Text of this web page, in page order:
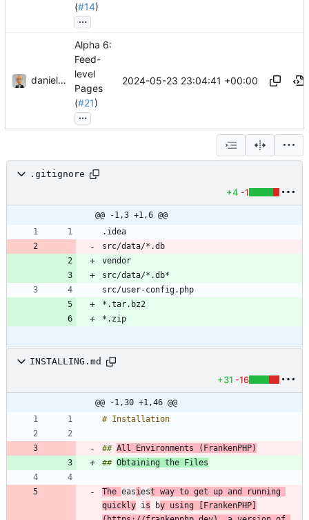
(#14)
...
danieljsummers
Alpha 6:
Feed-
level
Pages
(#21)
...
2024-05-23 23:04:41 +00:00
.gitignore
+4 -1
@@ -1,3 +1,6 @@
INSTALLING.md
+31 -16
@@ -1,30 +1,46 @@
## All Environments (FrankenPHP)
## Obtaining the Files
The easiest way to get up and running
quickly i s by using [FrankenPHP]